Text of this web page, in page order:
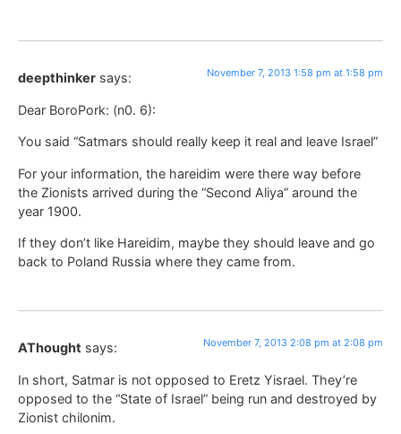
deepthinker says: November 7, 2013 1:58 pm at 1:58 pm
Dear BoroPork: (n0. 6):
You said “Satmars should really keep it real and leave Israel”
For your information, the hareidim were there way before
the Zionists arrived during the “Second Aliya” around the
year 1900.
If they don’t like Hareidim, maybe they should leave and go
back to Poland Russia where they came from.
AThought says: November 7, 2013 2:08 pm at 2:08 pm
In short, Satmar is not opposed to Eretz Yisrael. They’re
opposed to the “State of Israel” being run and destroyed by
Zionist chilonim.